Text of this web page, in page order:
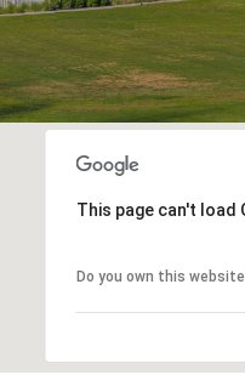
This page can't load
Do you own this